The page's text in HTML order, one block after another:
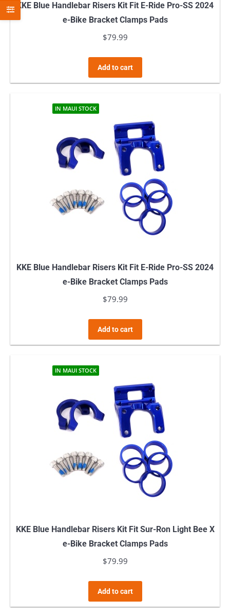
KKE Blue Handlebar Risers Kit Fit E-Ride Pro-SS 2024
e-Bike Bracket Clamps Pads
$79.99
Add to cart
IN MAUI STOCK
KKE Blue Handlebar Risers Kit Fit E-Ride Pro-SS 2024
e-Bike Bracket Clamps Pads
$79.99
Add to cart
IN MAUI STOCK
KKE Blue Handlebar Risers Kit Fit Sur-Ron Light Bee X
e-Bike Bracket Clamps Pads
$79.99
Add to cart